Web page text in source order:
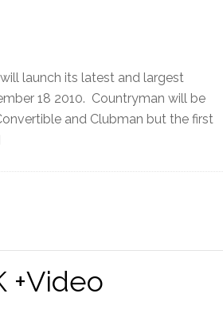
launch its latest and largest
18 2010. Countryman will be
and Clubman but the first
+Video